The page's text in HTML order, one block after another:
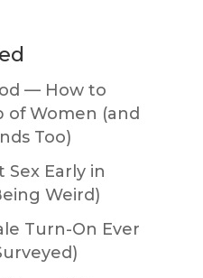
— How to
of Women (and
Too)
Early in
Weird)
Turn-On Ever